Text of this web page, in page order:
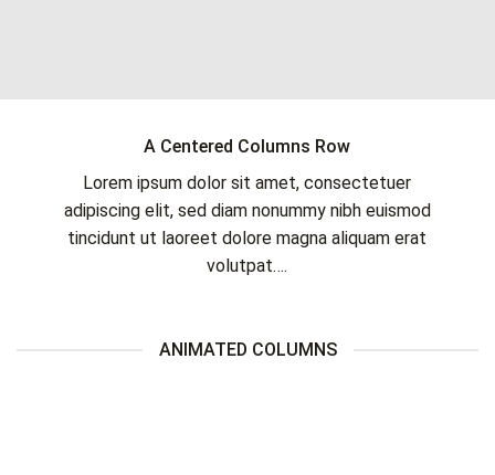
A Centered Columns Row
Lorem ipsum dolor sit amet, consectetuer
adipiscing elit, sed diam nonummy nibh euismod
tincidunt ut laoreet dolore magna aliquam erat
volutpat….
ANIMATED COLUMNS